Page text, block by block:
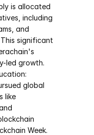
is allocated
including
and
significant
led growth.
global
like
Week.